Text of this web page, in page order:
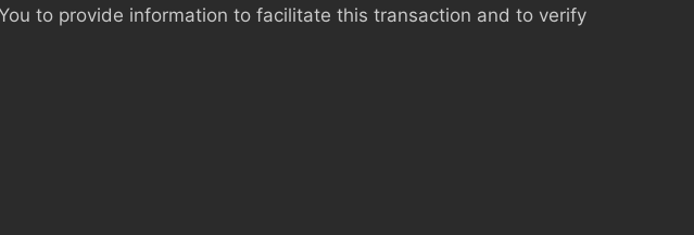
to provide information to facilitate this transaction and to verify